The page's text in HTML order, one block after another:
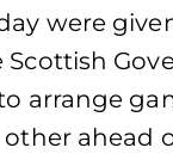
were
Scottish
arrange
ahead